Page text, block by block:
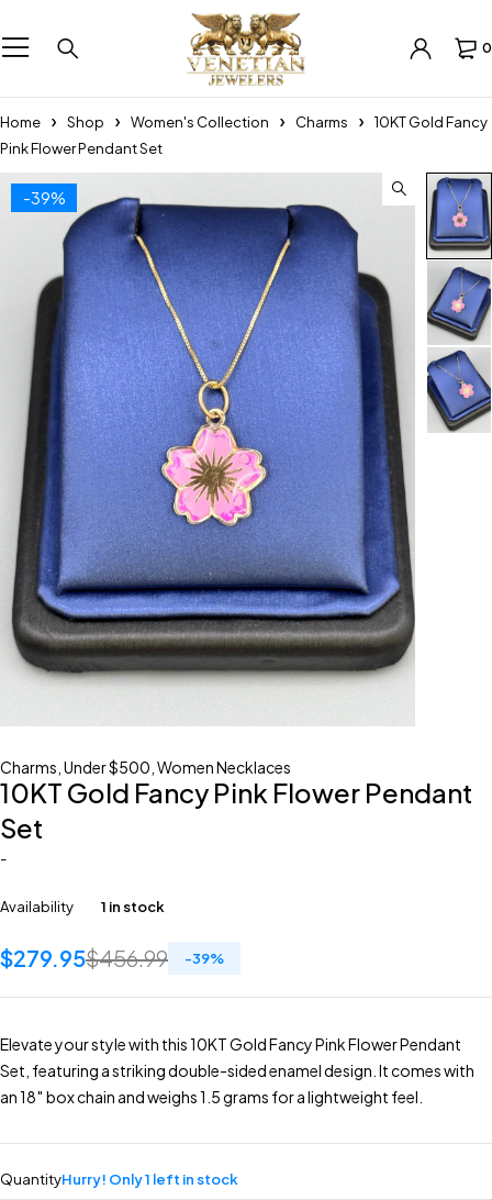
0
Home Shop Women's Collection Charms
10KT Gold Fancy
Pink Flower Pendant Set
-39%
Charms Under $500 Women Necklaces
10KT Gold Fancy Pink Flower Pendant
Set
-
Availability 1 in stock
$456.99
$279.95 -39%
Elevate your style with this 10KT Gold Fancy Pink Flower Pendant
Set, featuring a striking double-sided enamel design. It comes with
an 18″ box chain and weighs 1.5 grams for a lightweight feel.
QuantityHurry! Only 1 left in stock